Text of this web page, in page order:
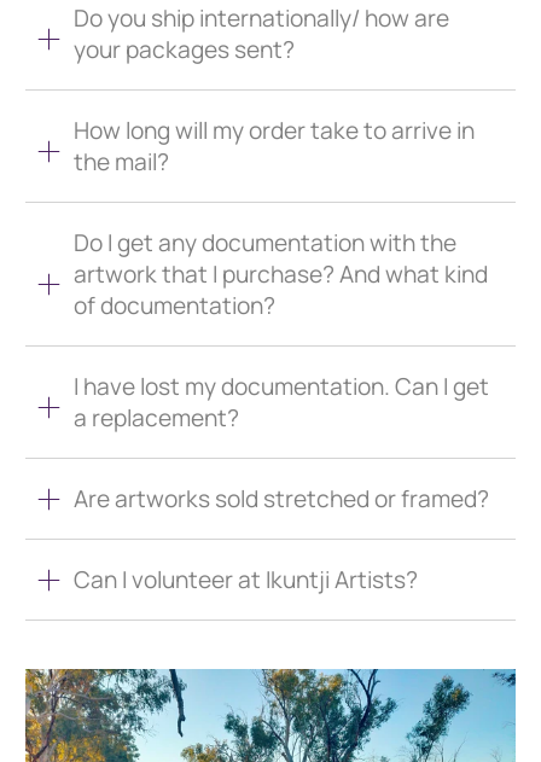
Do you ship internationally/ how are
your packages sent?
How long will my order take to arrive in
the mail?
Do I get any documentation with the
artwork that I purchase? And what kind
of documentation?
I have lost my documentation. Can I get
a replacement?
Are artworks sold stretched or framed?
Can I volunteer at Ikuntji Artists?